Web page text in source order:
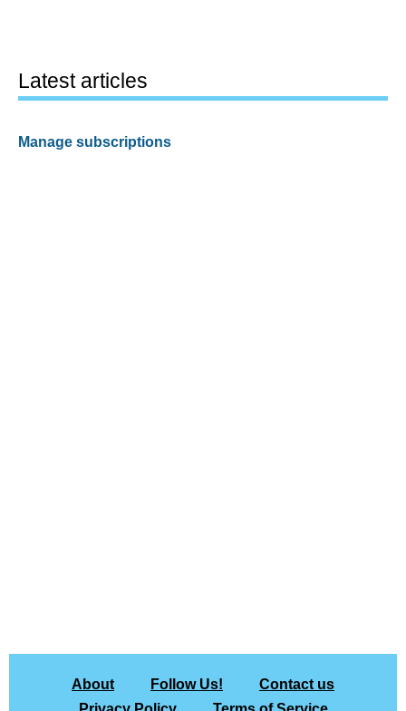
Latest articles
Manage subscriptions
About Follow Us!
Contact us